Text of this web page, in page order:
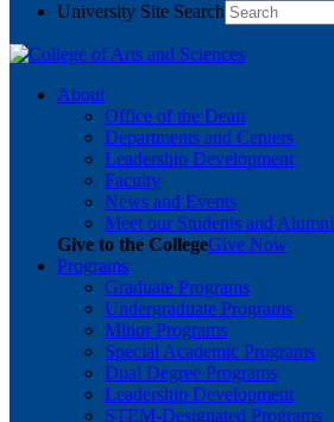
University Site Search
About
Office of the Dean
Departments and Centers
Leadership Development
Faculty
News and Events
Meet our Students and Alumni
Give to the CollegeGive Now
Programs
Graduate Programs
Undergraduate Programs
Minor Programs
Special Academic Programs
Dual Degree Programs
Leadership Development
STEM-Designated Programs